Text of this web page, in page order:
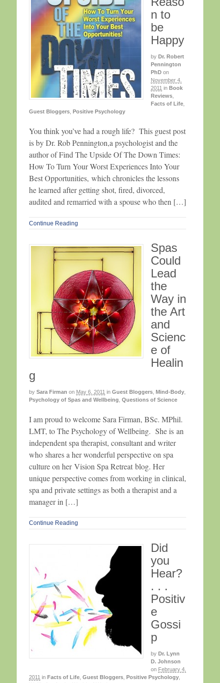
n to
be
Happy
by Dr. Robert
Pennington
PhD on
November 4,
2011 in Book
Reviews
Facts of Life
Guest Bloggers Positive Psychology
You think you’ve had a rough life? This guest post
is by Dr. Rob Pennington,a psychologist and the
author of Find The Upside Of The Down Times:
How To Turn Your Worst Experiences Into Your
Best Opportunities, which chronicles the lessons
he learned after getting shot, fired, divorced,
audited and remarried with a spouse who then […]
Continue Reading
Spas
Could
Lead
the
Way in
the Art
and
Scienc
e of
Healin
g
by Sara Firman on May 6, 2011 in Guest Bloggers Mind-Body
Psychology of Spas and Wellbeing Questions of Science
I am proud to welcome Sara Firman, BSc. MPhil.
LMT, to The Psychology of Wellbeing. She is an
independent spa therapist, consultant and writer
who shares a her wonderful perspective on spa
culture on her Vision Spa Retreat blog. Her
unique perspective comes from working in clinical,
spa and private settings as both a therapist and a
manager in […]
Continue Reading
Did
you
Hear?
. . .
Positiv
e
Gossi
p
by Dr. Lynn
D. Johnson
on February 4,
2011 in Facts of Life Guest Bloggers Positive Psychology